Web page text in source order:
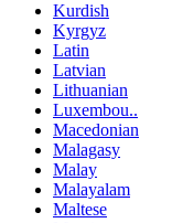
Kurdish
Kyrgyz
Latin
Latvian
Lithuanian
Luxembou..
Macedonian
Malagasy
Malay
Malayalam
Maltese